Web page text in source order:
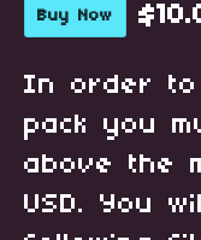
Buy Now
In order to
pack you
above the
USD. You